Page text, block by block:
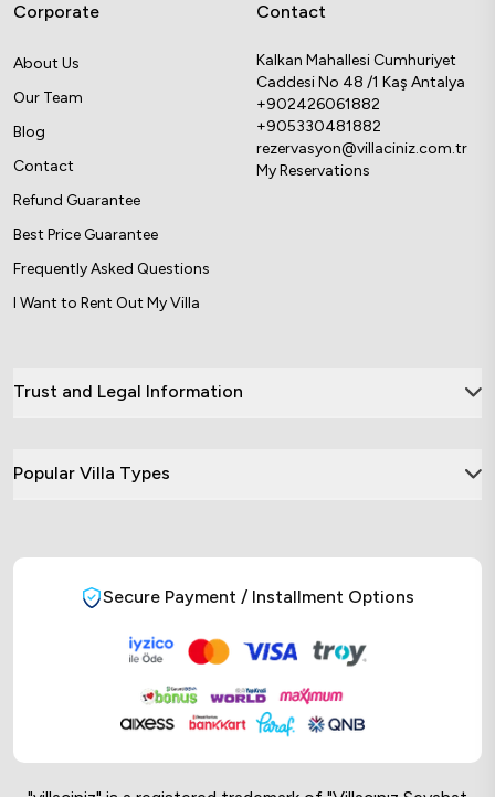
Corporate
About Us
Our Team
Blog
Contact
Refund Guarantee
Best Price Guarantee
Frequently Asked Questions
I Want to Rent Out My Villa
Contact
Kalkan Mahallesi Cumhuriyet
Caddesi No 48 /1 Kaş Antalya
+902426061882
+905330481882
rezervasyon@villaciniz.com.tr
My Reservations
Trust and Legal Information
Popular Villa Types
Secure Payment / Installment Options